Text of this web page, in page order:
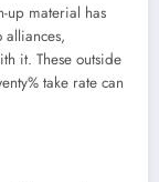
up material has
it. These outside
take rate can